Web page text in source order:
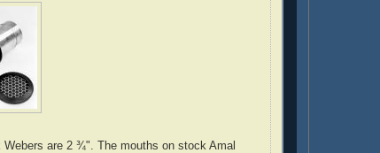
are 2 ¾". The mouths on stock Amal